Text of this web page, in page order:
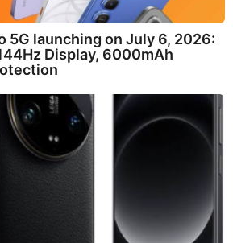
5G launching on July 6, 2026:
Display, 6000mAh